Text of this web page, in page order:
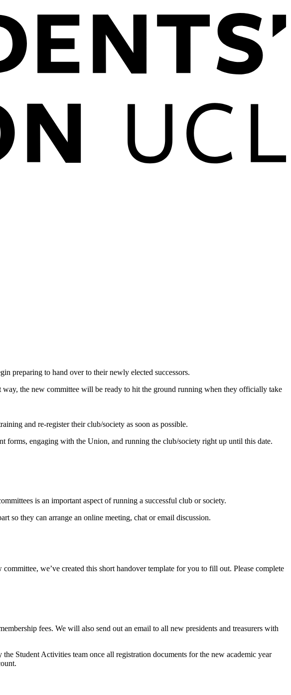
preparing to hand over to their newly elected successors.
the new committee will be ready to hit the ground running when they officially take
and re-register their club/society as soon as possible.
forms, engaging with the Union, and running the club/society right up until this date.
is an important aspect of running a successful club or society.
so they can arrange an online meeting, chat or email discussion.
we’ve created this short handover template for you to fill out. Please complete
fees. We will also send out an email to all new presidents and treasurers with
Student Activities team once all registration documents for the new academic year